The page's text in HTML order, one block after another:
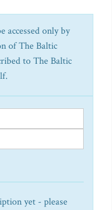
accessed only by
of The Baltic
to The Baltic
yet - please